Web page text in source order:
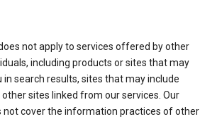
not apply to services offered by other
including products or sites that may
in search results, sites that may include
other sites linked from our services. Our
not cover the information practices of other